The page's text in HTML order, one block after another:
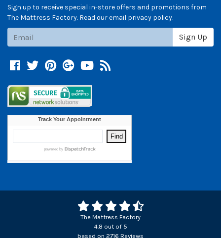
Sign up to receive special in-store offers and promotions from
The Mattress Factory. Read our email privacy policy.
Sign Up
Facebook
TwitterPinterest
Google +
YouTube
Blog
The Mattress Factory
4.8 out of 5
based on 2716 Reviews